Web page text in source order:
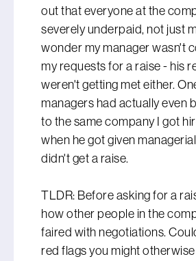
out that everyone at the
severely underpaid, not just
wonder my manager wasn't
my requests for a raise - his
weren't getting met either.
managers had actually even
to the same company I got
when he got given
didn't get a raise.
TLDR: Before asking for a
how other people in the
faired with negotiations.
red flags you might